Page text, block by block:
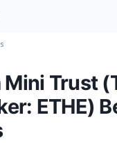
Trust
ETHE)